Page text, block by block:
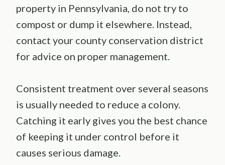
property in Pennsylvania, do not try to
compost or dump it elsewhere. Instead,
contact your county conservation district
for advice on proper management.
Consistent treatment over several seasons
is usually needed to reduce a colony.
Catching it early gives you the best chance
of keeping it under control before it
causes serious damage.